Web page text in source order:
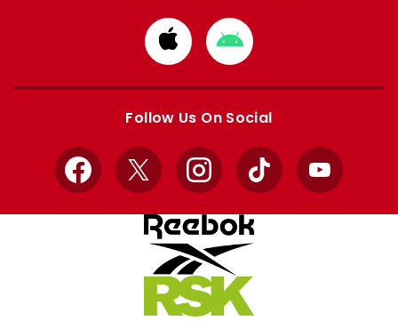
Download
from
Apple
Download
from
Google
Follow Us On Social
Facebook
X InstagramTikTok YouTube